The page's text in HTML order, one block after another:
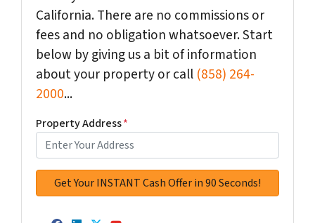
California. There are no commissions or
fees and no obligation whatsoever. Start
below by giving us a bit of information
about your property or call (858) 264-
2000...
Property Address*